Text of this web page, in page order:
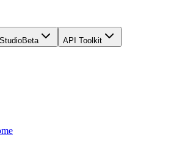
Beta API Toolkit